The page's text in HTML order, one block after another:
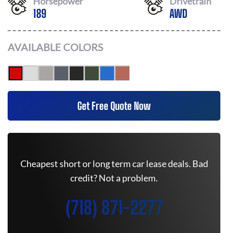
189 AWD
AVAILABLE COLORS
Get Free Quote Now
Cheapest short or long term car lease deals. Bad
credit? Not a problem.
(718) 871-2277